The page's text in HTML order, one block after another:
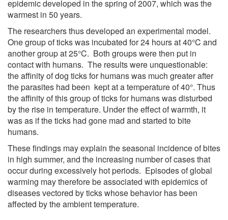
epidemic developed in the spring of 2007, which was the
warmest in 50 years.
The researchers thus developed an experimental model.
One group of ticks was incubated for 24 hours at 40°C and
another group at 25°C. Both groups were then put in
contact with humans. The results were unquestionable:
the affinity of dog ticks for humans was much greater after
the parasites had been kept at a temperature of 40°. Thus
the affinity of this group of ticks for humans was disturbed
by the rise in temperature. Under the effect of warmth, it
was as if the ticks had gone mad and started to bite
humans.
These findings may explain the seasonal incidence of bites
in high summer, and the increasing number of cases that
occur during excessively hot periods. Episodes of global
warming may therefore be associated with epidemics of
diseases vectored by ticks whose behavior has been
affected by the ambient temperature.